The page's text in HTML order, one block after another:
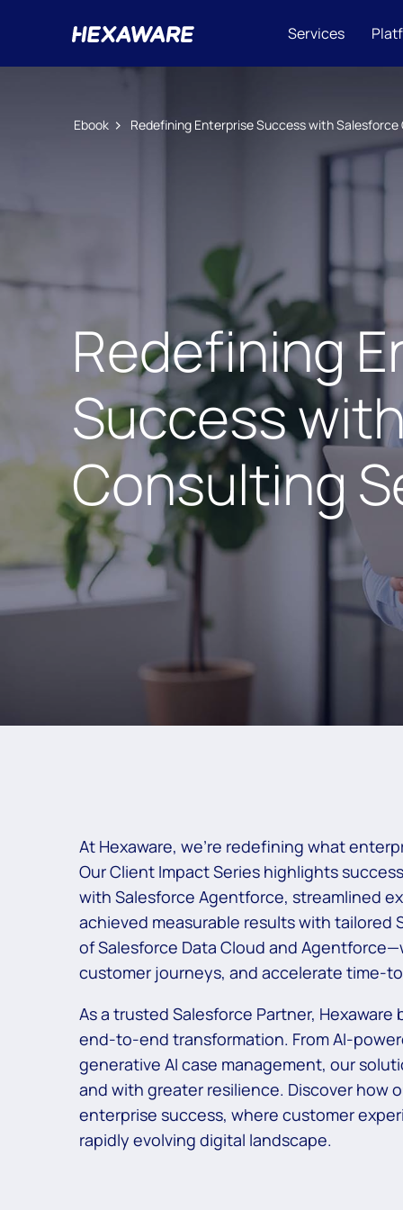
Services
Ebook Redefining Enterprise Success with
Redefining
Success
Consulting
At Hexaware, we’re redefining what
Our Client Impact Series highlights
with Salesforce Agentforce, streamlined
achieved measurable results with
of Salesforce Data Cloud and
customer journeys, and accelerate time-
As a trusted Salesforce Partner,
end-to-end transformation. From AI-
generative AI case management, our
and with greater resilience. Discover how
enterprise success, where customer
rapidly evolving digital landscape.